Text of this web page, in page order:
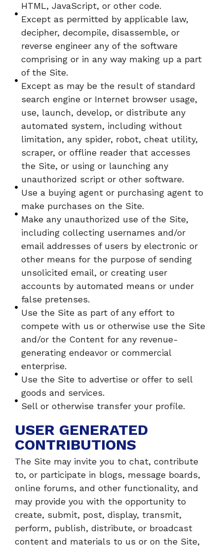
HTML, JavaScript, or other code.
Except as permitted by applicable law,
decipher, decompile, disassemble, or
reverse engineer any of the software
comprising or in any way making up a part
of the Site.
Except as may be the result of standard
search engine or Internet browser usage,
use, launch, develop, or distribute any
automated system, including without
limitation, any spider, robot, cheat utility,
scraper, or offline reader that accesses
the Site, or using or launching any
unauthorized script or other software.
Use a buying agent or purchasing agent to
make purchases on the Site.
Make any unauthorized use of the Site,
including collecting usernames and/or
email addresses of users by electronic or
other means for the purpose of sending
unsolicited email, or creating user
accounts by automated means or under
false pretenses.
Use the Site as part of any effort to
compete with us or otherwise use the Site
and/or the Content for any revenue-
generating endeavor or commercial
enterprise.
Use the Site to advertise or offer to sell
goods and services.
Sell or otherwise transfer your profile.
USER GENERATED
CONTRIBUTIONS
The Site may invite you to chat, contribute
to, or participate in blogs, message boards,
online forums, and other functionality, and
may provide you with the opportunity to
create, submit, post, display, transmit,
perform, publish, distribute, or broadcast
content and materials to us or on the Site,